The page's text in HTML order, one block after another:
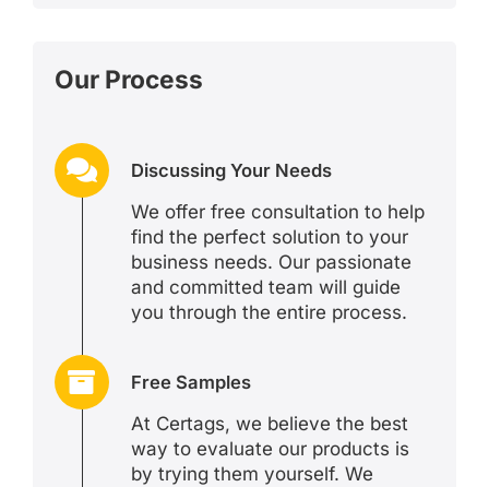
Our Process
Discussing Your Needs
We offer free consultation to help
find the perfect solution to your
business needs. Our passionate
and committed team will guide
you through the entire process.
Free Samples
At Certags, we believe the best
way to evaluate our products is
by trying them yourself. We